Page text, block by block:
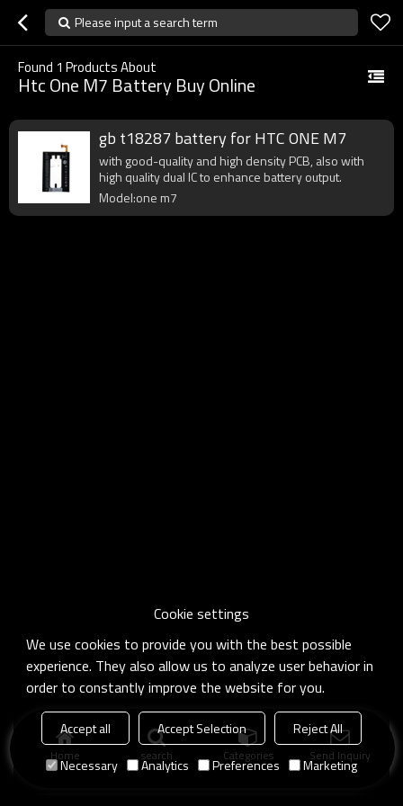
Please input a search term
Found 1 Products About
Htc One M7 Battery Buy Online
gb t18287 battery for HTC ONE M7
with good-quality and high density PCB, also with
high quality dual IC to enhance battery output.
Model:one m7
Home search Categories Send Inquiry
Cookie settings
We use cookies to provide you with the best possible
experience. They also allow us to analyze user behavior in
order to constantly improve the website for you.
Accept all Accept Selection
Reject All
Necessary
Analytics Preferences Marketing